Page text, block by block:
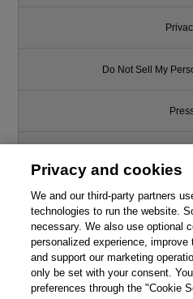
Do Not Sell My
Write for
© 2026 Pearson. All rights reserved,
mining and training of artificial
Privacy and cookies
We and our third-party partners
technologies to run the website.
necessary. We also use optional
personalized experience,
and support our marketing
only be set with your consent.
preferences through the "Cookie